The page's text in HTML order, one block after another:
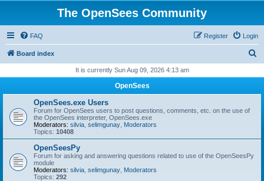
The OpenSees Community
FAQ Login
Register
Board index
r
It is currently Sun Aug 09, 2026 4:13 am
OpenSees
OpenSees.exe Users
Forum for OpenSees users to post questions, comments, etc. on the use of
the OpenSees interpreter, OpenSees.exe
Moderators: silvia selimgunay Moderators
Topics: 10408
OpenSeesPy
Forum for asking and answering questions related to use of the OpenSeesPy
module
Moderators: silvia selimgunay Moderators
Topics: 292